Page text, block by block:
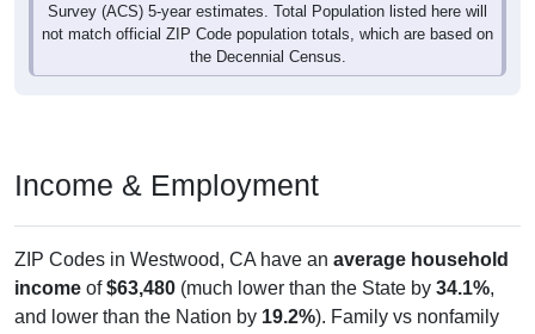
Survey (ACS) 5-year estimates. Total Population listed here will
not match official ZIP Code population totals, which are based on
the Decennial Census.
Income & Employment
ZIP Codes in Westwood, CA have an average household
income of$63,480 (much lower than the State by 34.1%,
and lower than the Nation by 19.2%). Family vs nonfamily